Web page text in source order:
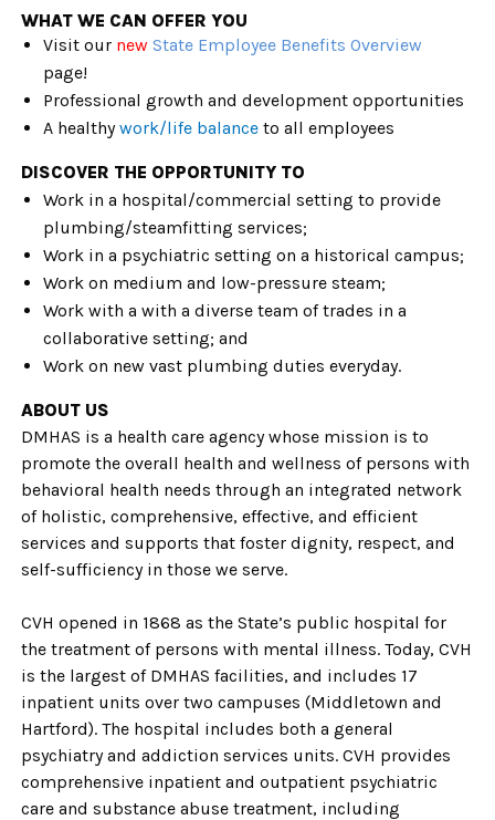
WHAT WE CAN OFFER YOU
Visit our new State Employee Benefits Overview
page!
Professional growth and development opportunities
A healthywork/life balance to all employees
DISCOVER THE OPPORTUNITY TO
Work in a hospital/commercial setting to provide
plumbing/steamfitting services;
Work in a psychiatric setting on a historical campus;
Work on medium and low-pressure steam;
Work with a with a diverse team of trades in a
collaborative setting; and
Work on new vast plumbing duties everyday.
ABOUT US
DMHAS is a health care agency whose mission is to
promote the overall health and wellness of persons with
behavioral health needs through an integrated network
of holistic, comprehensive, effective, and efficient
services and supports that foster dignity, respect, and
self-sufficiency in those we serve.
CVH opened in 1868 as the State’s public hospital for
the treatment of persons with mental illness. Today, CVH
is the largest of DMHAS facilities, and includes 17
inpatient units over two campuses (Middletown and
Hartford). The hospital includes both a general
psychiatry and addiction services units. CVH provides
comprehensive inpatient and outpatient psychiatric
care and substance abuse treatment, including